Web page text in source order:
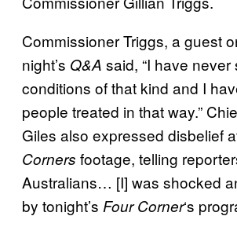
Commissioner Triggs, a guest
night’s Q&A said, “I have never
conditions of that kind and I
people treated in that way.”
Giles also expressed disbelief
Corners footage, telling
Australians… [I] was shocked
by tonight’s Four Corner‘s